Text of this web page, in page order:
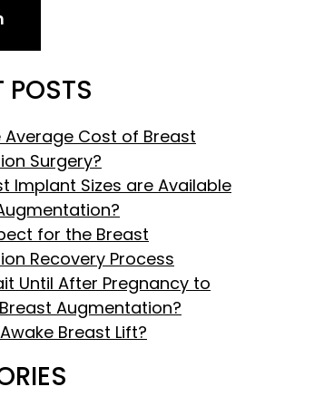
POSTS
Average Cost of Breast
Surgery?
Implant Sizes are Available
for the Breast
Recovery Process
Until After Pregnancy to
Augmentation?
Breast Lift?